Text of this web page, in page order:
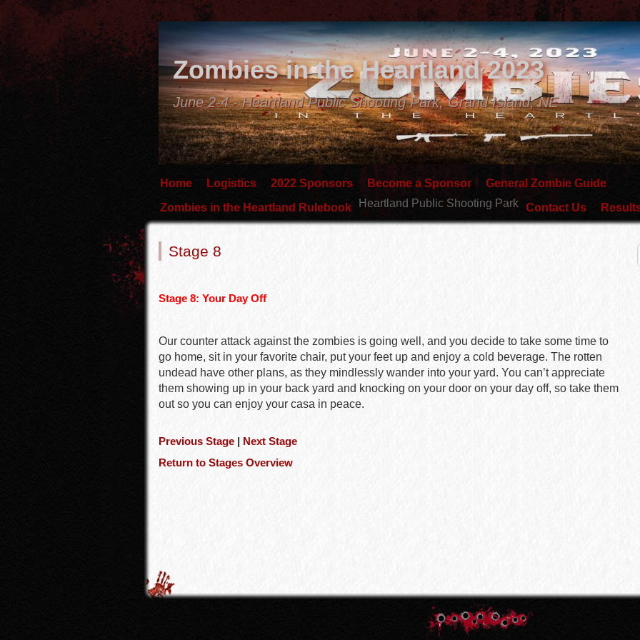
Zombies in the Heartland 2023
June 2-4 - Heartland Public Shooting Park, Grand Island, NE
Home Logistics 2022 Sponsors Become a Sponsor
General Zombie Guide
Zombies in the Heartland Rulebook
Heartland Public Shooting Park Contact Us
Stage 8
Stage 8: Your Day Off
Our counter attack against the zombies is going well, and you decide to take some time to
go home, sit in your favorite chair, put your feet up and enjoy a cold beverage. The rotten
undead have other plans, as they mindlessly wander into your yard. You can’t appreciate
them showing up in your back yard and knocking on your door on your day off, so take them
out so you can enjoy your casa in peace.
Previous Stage | Next Stage
Return to Stages Overview